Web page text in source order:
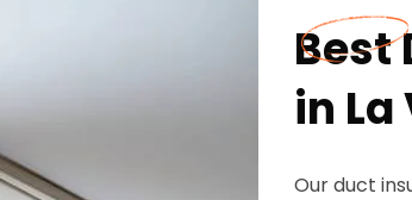
Best
in La
Our duct